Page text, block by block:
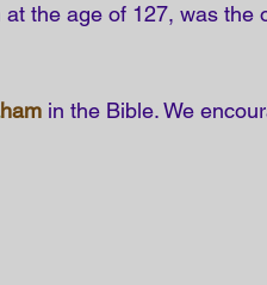
the age of 127, was the
ham in the Bible. We